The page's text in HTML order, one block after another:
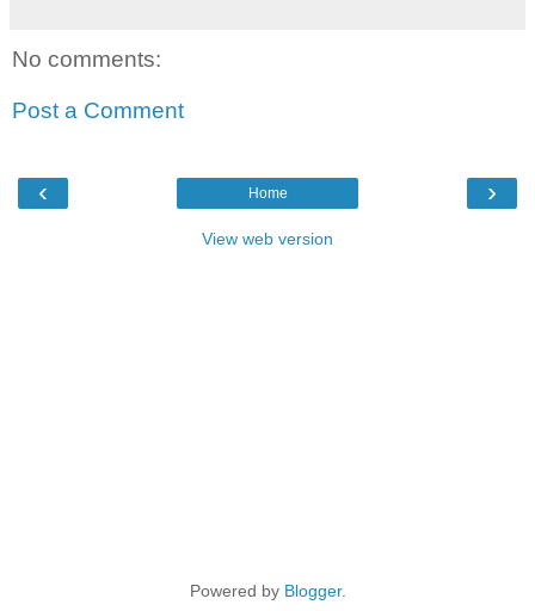
No comments:
Post a Comment
‹ ›
Home
View web version
Powered by Blogger.